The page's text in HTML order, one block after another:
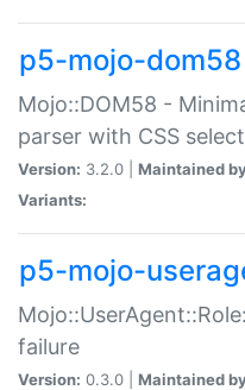
p5-mojo-dom58
Mojo::DOM58 -
parser with CSS
Version: 3.2.0 | Maintained
Variants:
p5-mojo-
failure
Version: 0.3.0 | Maintained